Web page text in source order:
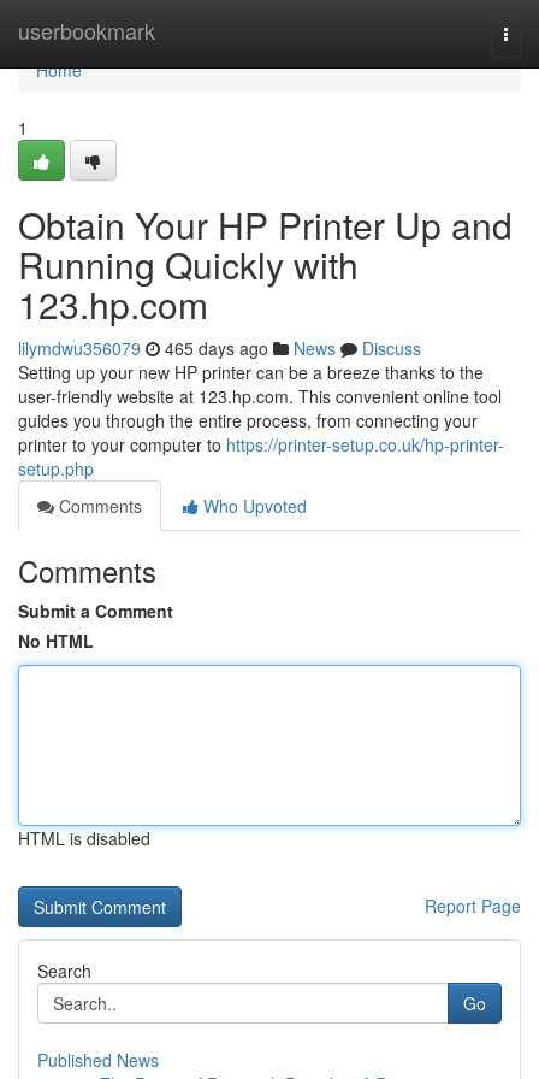
userbookmark
Home
Home
1
Obtain Your HP Printer Up and
Running Quickly with
123.hp.com
lilymdwu356079 465 days ago News
Discuss
Setting up your new HP printer can be a breeze thanks to the
user-friendly website at 123.hp.com. This convenient online tool
guides you through the entire process, from connecting your
printer to your computer to https://printer-setup.co.uk/hp-printer-
setup.php
Comments
Who Upvoted
Comments
Submit a Comment
No HTML
HTML is disabled
Report Page
Search
Go
Published News